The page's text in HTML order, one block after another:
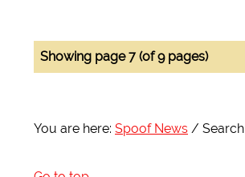
Showing page 7 (of 9 pages)
You are here: Spoof News Search